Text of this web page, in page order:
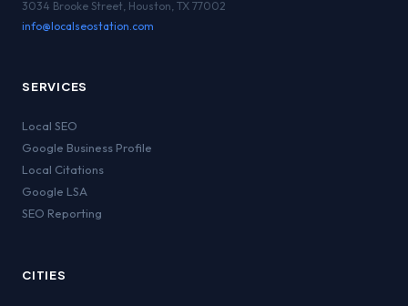
3034 Brooke Street, Houston, TX 77002
info@localseostation.com
SERVICES
Local SEO
Google Business Profile
Local Citations
Google LSA
SEO Reporting
CITIES